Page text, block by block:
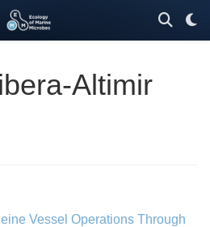
Altimir
Vessel Operations Through